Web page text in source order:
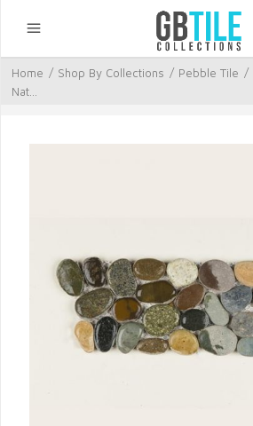
Home / Shop By Collections / Pebble Tile /
Nat...